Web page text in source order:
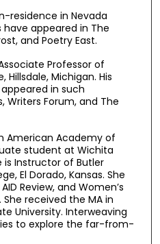
residence in Nevada
have appeared in The
and Poetry East.
Associate Professor of
Hillsdale, Michigan. His
in such
Writers Forum, and The
American Academy of
student at Wichita
is Instructor of Butler
El Dorado, Kansas. She
Review, and Women’s
received the MA in
University. Interweaving
to explore the far-from-